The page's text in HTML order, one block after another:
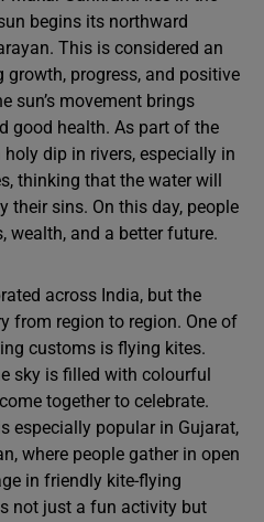
begins its northward
This is considered an
progress, and positive
sun’s movement brings
good health. As part of the
dip in rivers, especially in
thinking that the water will
their sins. On this day, people
wealth, and a better future.
across India, but the
from region to region. One of
customs is flying kites.
sky is filled with colourful
together to celebrate.
especially popular in Gujarat,
where people gather in open
in friendly kite-flying
not just a fun activity but